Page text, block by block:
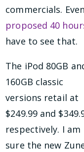
commercials.
proposed 40
have to see that.
The iPod 80GB
160GB classic
versions retail at
$249.99 and
respectively. I am
sure the new